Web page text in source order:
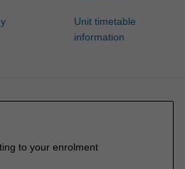
Unit timetable
information
to your enrolment